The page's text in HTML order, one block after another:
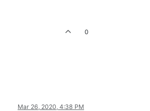
0
Mar 26, 2020, 4:38 PM